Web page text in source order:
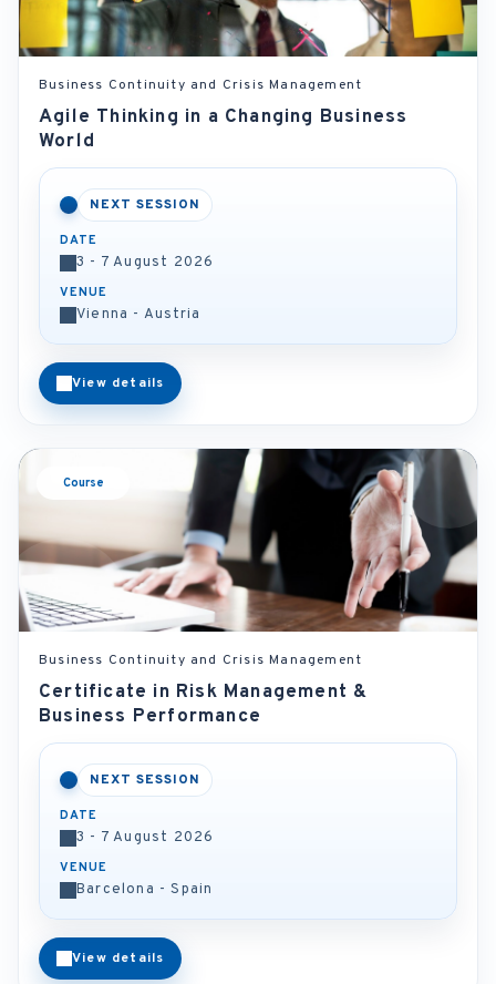
Business Continuity and Crisis Management
Agile Thinking in a Changing Business
World
NEXT SESSION
DATE
3 - 7 August 2026
VENUE
Vienna - Austria
View details
Course
Business Continuity and Crisis Management
Certificate in Risk Management &
Business Performance
NEXT SESSION
DATE
3 - 7 August 2026
VENUE
Barcelona - Spain
View details